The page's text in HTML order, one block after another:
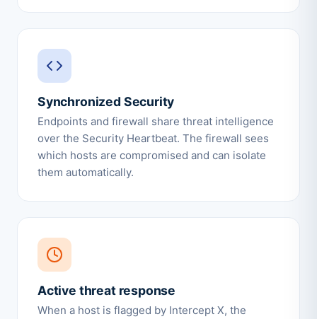
Synchronized Security
Endpoints and firewall share threat intelligence
over the Security Heartbeat. The firewall sees
which hosts are compromised and can isolate
them automatically.
Active threat response
When a host is flagged by Intercept X, the